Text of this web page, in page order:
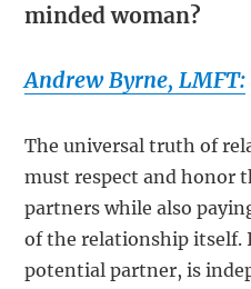
minded woman?
Andrew Byrne, LMFT:
The universal truth of
must respect and honor
partners while also
of the relationship itself.
potential partner, is